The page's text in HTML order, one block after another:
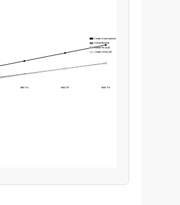
RMAT14 RMAT16 RMAT18
Claude 4 (sub-optimal)
Human Baseline
Gemini Pro (LLM)
Claude 4 Ext (LLM)